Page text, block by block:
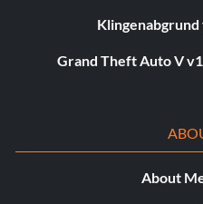
Grand Theft Auto V
About